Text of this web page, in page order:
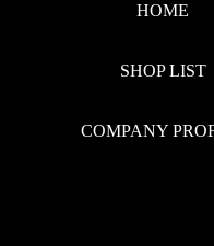
HOME
SHOP LIST
COMPANY